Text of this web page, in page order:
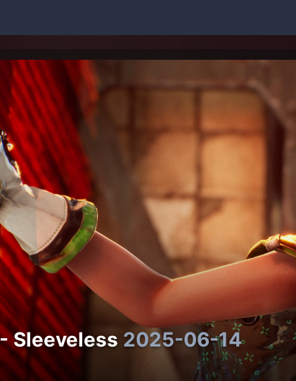
Sleeveless 2025-06-14